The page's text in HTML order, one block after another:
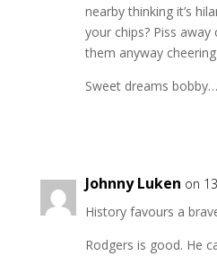
nearby thinking it’s
your chips? Piss away
them anyway
Sweet dreams
Johnny Luken on
History favours a
Rodgers is good. He